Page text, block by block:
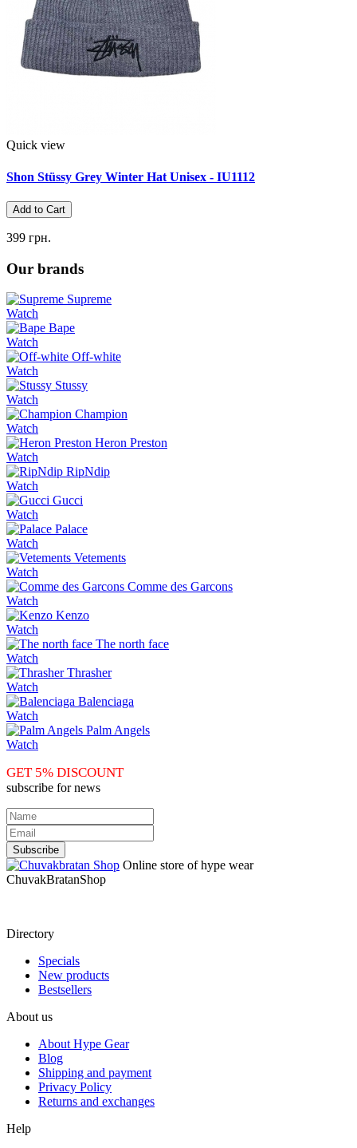
Quick view
Shon Stüssy Grey Winter Hat Unisex - IU1112
Add to Cart
399 грн.
Our brands
Supreme
Watch
Bape
Watch
Off-white
Watch
Stussy
Watch
Champion
Watch
Heron Preston
Watch
RipNdip
Watch
Gucci
Watch
Palace
Watch
Vetements
Watch
Comme des Garcons
Watch
Kenzo
Watch
The north face
Watch
Thrasher
Watch
Balenciaga
Watch
Palm Angels
Watch
GET 5% DISCOUNT
subscribe for news
Online store of hype wear
СhuvakBratanShop
Directory
Specials
New products
Bestsellers
About us
About Hype Gear
Blog
Shipping and payment
Privacy Policy
Returns and exchanges
Help